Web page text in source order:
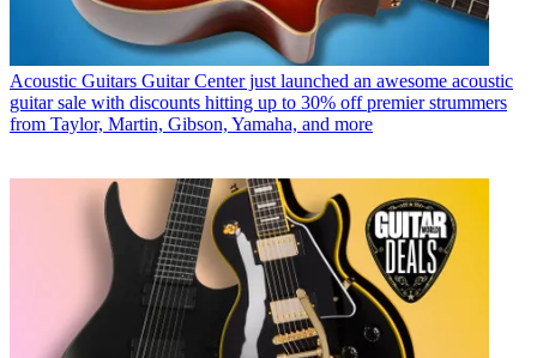
Acoustic Guitars Guitar Center just launched an awesome acoustic
guitar sale with discounts hitting up to 30% off premier strummers
from Taylor, Martin, Gibson, Yamaha, and more